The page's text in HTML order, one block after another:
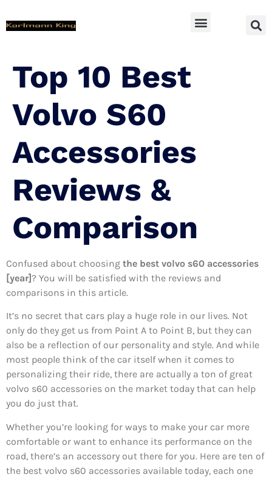
Top 10 Best
Volvo S60
Accessories
Reviews &
Comparison
Confused about choosing the best volvo s60 accessories
[year]? You will be satisfied with the reviews and
comparisons in this article.
It’s no secret that cars play a huge role in our lives. Not
only do they get us from Point A to Point B, but they can
also be a reflection of our personality and style. And while
most people think of the car itself when it comes to
personalizing their ride, there are actually a ton of great
volvo s60 accessories on the market today that can help
you do just that.
Whether you’re looking for ways to make your car more
comfortable or want to enhance its performance on the
road, there’s an accessory out there for you. Here are ten of
the best volvo s60 accessories available today, each one